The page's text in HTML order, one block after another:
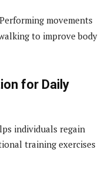
movements
to improve body
for Daily
individuals regain
training exercises